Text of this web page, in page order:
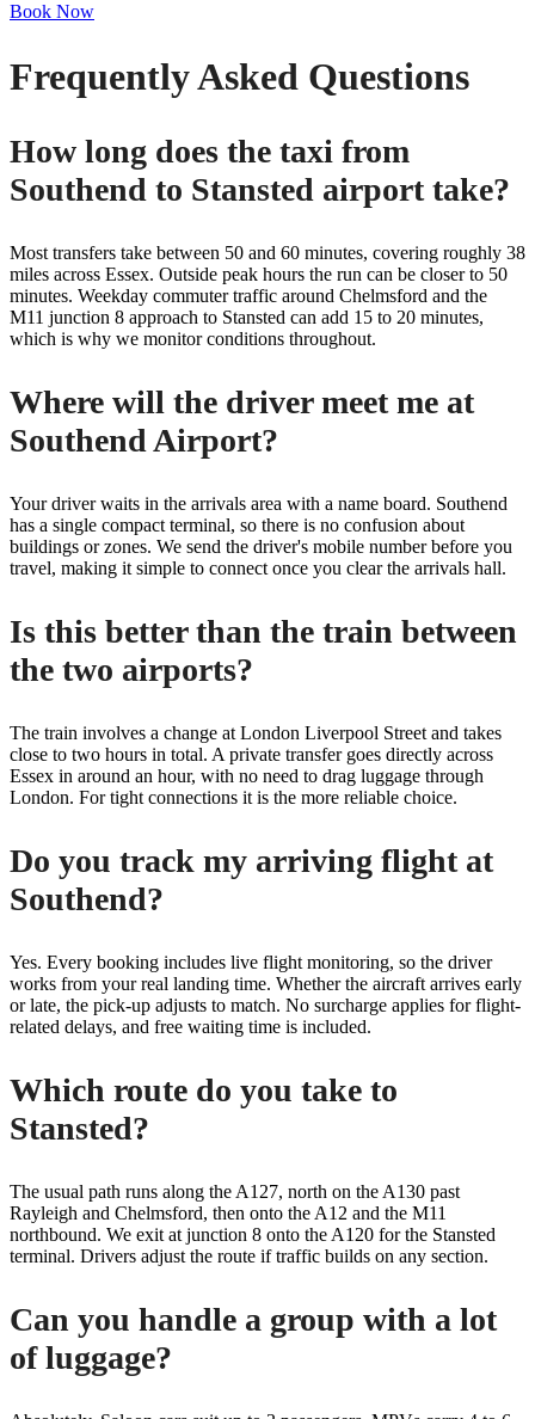
Book Now
Frequently Asked Questions
How long does the taxi from
Southend to Stansted airport take?
Most transfers take between 50 and 60 minutes, covering roughly 38
miles across Essex. Outside peak hours the run can be closer to 50
minutes. Weekday commuter traffic around Chelmsford and the
M11 junction 8 approach to Stansted can add 15 to 20 minutes,
which is why we monitor conditions throughout.
Where will the driver meet me at
Southend Airport?
Your driver waits in the arrivals area with a name board. Southend
has a single compact terminal, so there is no confusion about
buildings or zones. We send the driver's mobile number before you
travel, making it simple to connect once you clear the arrivals hall.
Is this better than the train between
the two airports?
The train involves a change at London Liverpool Street and takes
close to two hours in total. A private transfer goes directly across
Essex in around an hour, with no need to drag luggage through
London. For tight connections it is the more reliable choice.
Do you track my arriving flight at
Southend?
Yes. Every booking includes live flight monitoring, so the driver
works from your real landing time. Whether the aircraft arrives early
or late, the pick-up adjusts to match. No surcharge applies for flight-
related delays, and free waiting time is included.
Which route do you take to
Stansted?
The usual path runs along the A127, north on the A130 past
Rayleigh and Chelmsford, then onto the A12 and the M11
northbound. We exit at junction 8 onto the A120 for the Stansted
terminal. Drivers adjust the route if traffic builds on any section.
Can you handle a group with a lot
of luggage?